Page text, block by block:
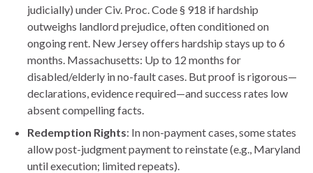
judicially) under Civ. Proc. Code § 918 if hardship
outweighs landlord prejudice, often conditioned on
ongoing rent. New Jersey offers hardship stays up to 6
months. Massachusetts: Up to 12 months for
disabled/elderly in no-fault cases. But proof is rigorous—
declarations, evidence required—and success rates low
absent compelling facts.
Redemption Rights: In non-payment cases, some states
allow post-judgment payment to reinstate (e.g., Maryland
until execution; limited repeats).